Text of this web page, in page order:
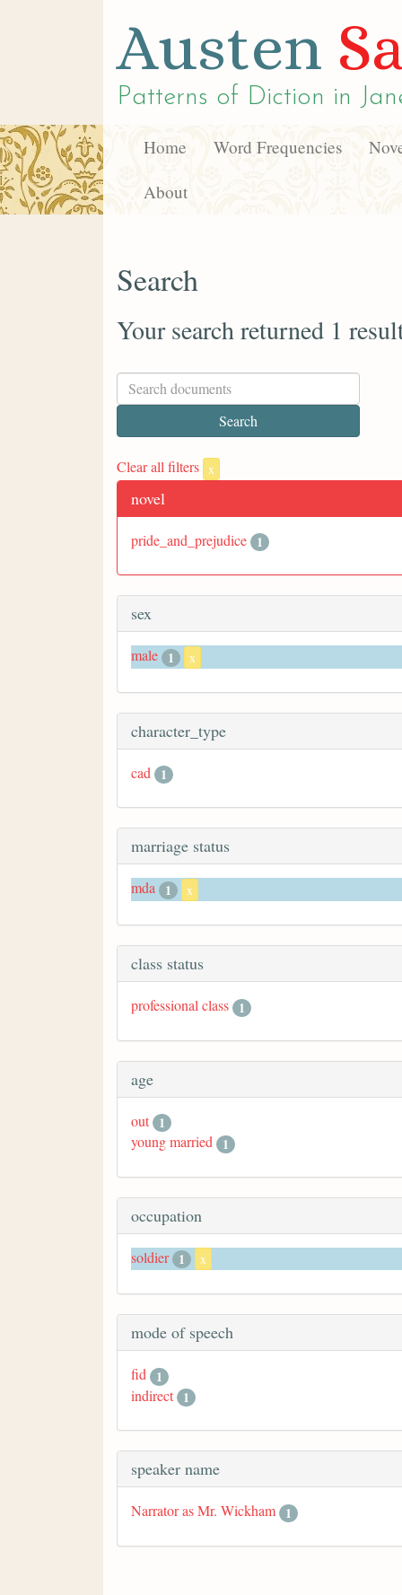
Austen
Patterns of Diction in
Home Word Frequencies
About
Search
Your search returned 1
Clear all filters x
novel
pride_and_prejudice 1
sex
male 1 x
character_type
cad 1
marriage status
mda 1 x
class status
professional class 1
age
out 1
young married
1
occupation
soldier 1 x
mode of speech
fid 1
indirect 1
speaker name
Narrator as Mr. Wickham 1